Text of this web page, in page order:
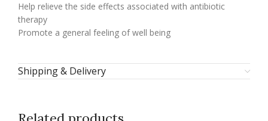
Help relieve the side effects associated with antibiotic
therapy
Promote a general feeling of well being
Shipping & Delivery